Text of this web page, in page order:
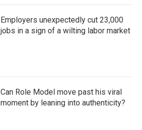
Employers unexpectedly cut 23,000
jobs in a sign of a wilting labor market
Can Role Model move past his viral
moment by leaning into authenticity?